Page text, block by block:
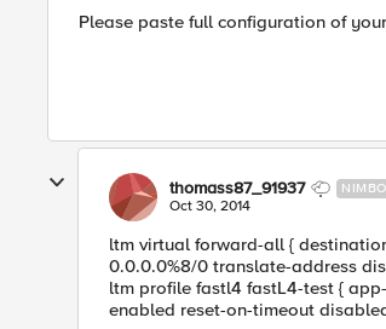
Please paste full configuration of
thomass87_91937
Oct 30, 2014
ltm virtual forward-all {
0.0.0.0%8/0 translate-address
ltm profile fastl4 fastL4-test {
enabled reset-on-timeout